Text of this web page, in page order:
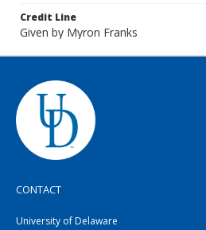
Credit Line
Given by Myron Franks
CONTACT
University of Delaware